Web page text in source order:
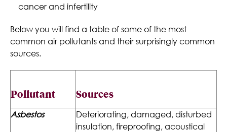
cancer and infertility
Below you will find a table of some of the most
common air pollutants and their surprisingly common
sources.
Pollutant Sources
Asbestos
Deteriorating, damaged, disturbed
insulation, fireproofing, acoustical